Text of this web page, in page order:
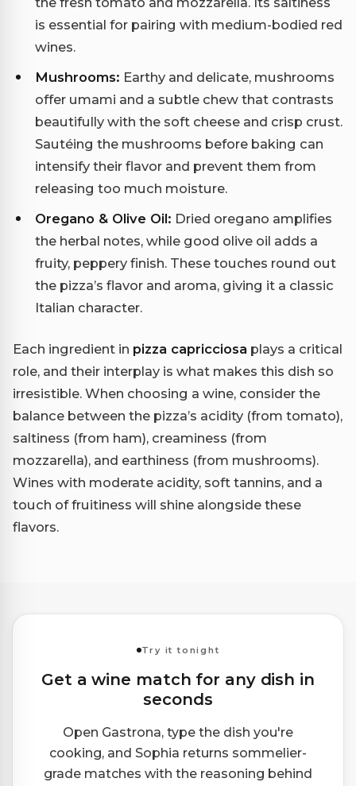
is essential for pairing with medium-bodied red
wines.
Mushrooms: Earthy and delicate, mushrooms
offer umami and a subtle chew that contrasts
beautifully with the soft cheese and crisp crust.
Sautéing the mushrooms before baking can
intensify their flavor and prevent them from
releasing too much moisture.
Oregano & Olive Oil: Dried oregano amplifies
the herbal notes, while good olive oil adds a
fruity, peppery finish. These touches round out
the pizza’s flavor and aroma, giving it a classic
Italian character.
Each ingredient in pizza capricciosa plays a critical
role, and their interplay is what makes this dish so
irresistible. When choosing a wine, consider the
balance between the pizza’s acidity (from tomato),
saltiness (from ham), creaminess (from
mozzarella), and earthiness (from mushrooms).
Wines with moderate acidity, soft tannins, and a
touch of fruitiness will shine alongside these
flavors.
Try it tonight
Get a wine match for any dish in
seconds
Open Gastrona, type the dish you're
cooking, and Sophia returns sommelier-
grade matches with the reasoning behind